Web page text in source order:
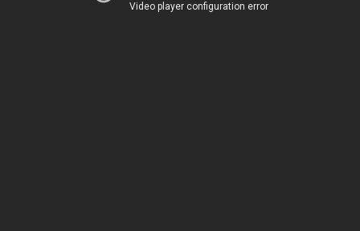
Video player configuration error